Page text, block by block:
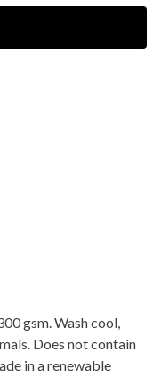
gsm. Wash cool,
Does not contain
in a renewable